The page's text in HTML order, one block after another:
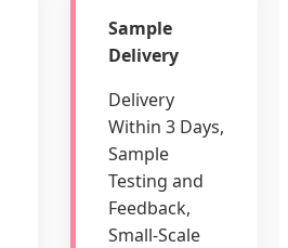
Sample
Delivery
Delivery
Within 3 Days,
Sample
Testing and
Feedback,
Small-Scale